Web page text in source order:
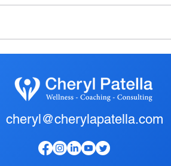
cheryl@cherylapatella.com